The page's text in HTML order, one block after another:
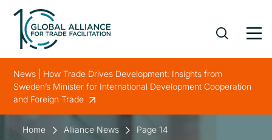
News | How Trade Drives Development: Insights from
Sweden’s Minister for International Development Cooperation
and Foreign Trade
Home Alliance News Page 14